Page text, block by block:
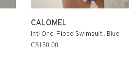
CALOMEL
Inti One-Piece Swimsuit . Blue
C$150.00